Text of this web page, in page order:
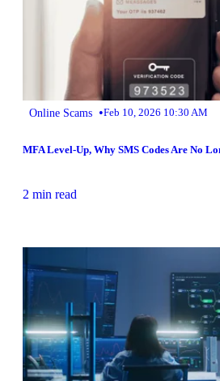
Online Scams •Feb 10, 2026 10:30 AM
MFA Level-Up, Why SMS Codes Are No
2 min read